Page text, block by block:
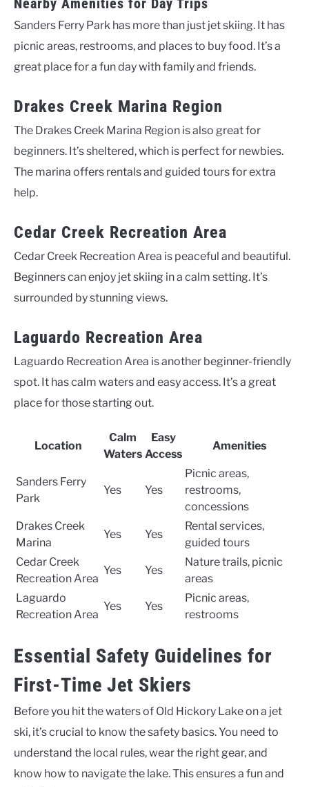
Nearby Amenities for Day Trips
Sanders Ferry Park has more than just jet skiing. It has
picnic areas, restrooms, and places to buy food. It’s a
great place for a fun day with family and friends.
Drakes Creek Marina Region
The Drakes Creek Marina Region is also great for
beginners. It’s sheltered, which is perfect for newbies.
The marina offers rentals and guided tours for extra
help.
Cedar Creek Recreation Area
Cedar Creek Recreation Area is peaceful and beautiful.
Beginners can enjoy jet skiing in a calm setting. It’s
surrounded by stunning views.
Laguardo Recreation Area
Laguardo Recreation Area is another beginner-friendly
spot. It has calm waters and easy access. It’s a great
place for those starting out.
Location
Calm
Waters
Easy
Access
Amenities
Sanders Ferry
Park
Yes Yes
Picnic areas,
restrooms,
concessions
Drakes Creek
Marina
Yes Yes
Rental services,
guided tours
Cedar Creek
Recreation Area
Yes Yes
Nature trails, picnic
areas
Laguardo
Recreation Area
Yes Yes
Picnic areas,
restrooms
Essential Safety Guidelines for
First-Time Jet Skiers
Before you hit the waters of Old Hickory Lake on a jet
ski, it’s crucial to know the safety basics. You need to
understand the local rules, wear the right gear, and
know how to navigate the lake. This ensures a fun and